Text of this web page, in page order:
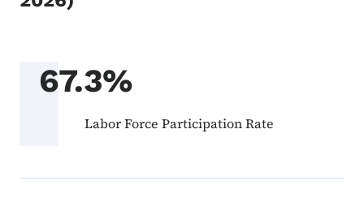
67.3%
Labor Force Participation Rate